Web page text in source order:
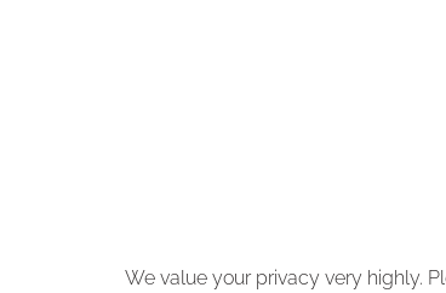
We value your privacy very highly.